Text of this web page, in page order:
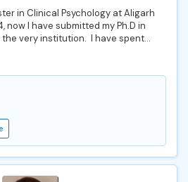
in Clinical Psychology at Aligarh
now I have submitted my Ph.D in
very institution. I have spent...